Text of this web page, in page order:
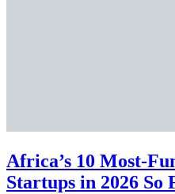
Africa’s 10 Most-
Startups in 2026 So